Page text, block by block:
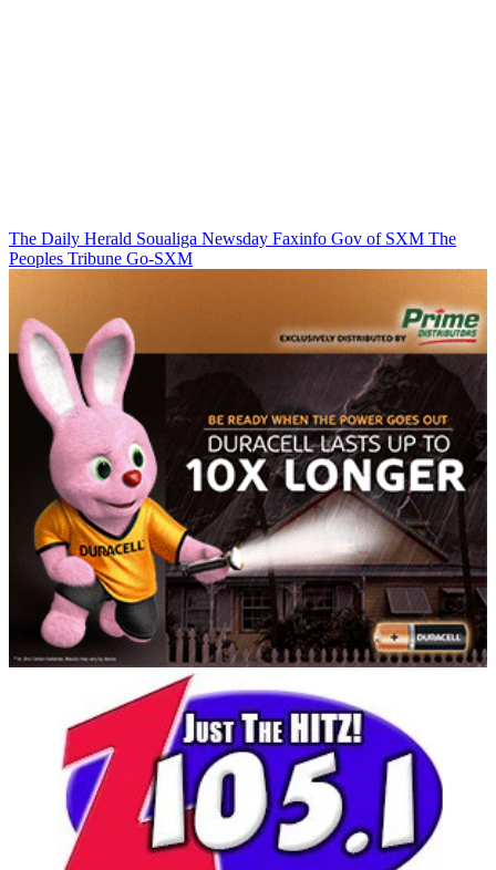
The Daily Herald Soualiga Newsday Faxinfo Gov of SXM The
Peoples Tribune Go-SXM